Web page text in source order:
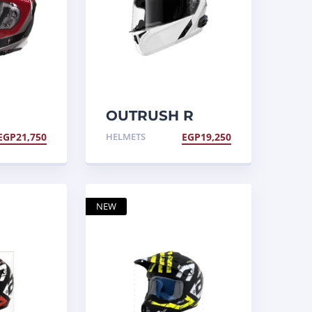
21,750
OUTRUSH R
Helmet
HELMETS EGP19,250
NEW